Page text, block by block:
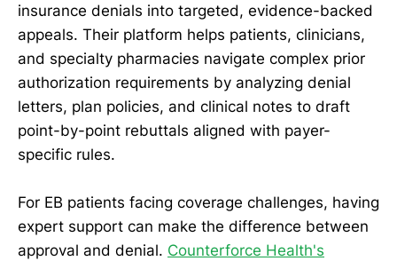
insurance denials into targeted, evidence-backed
appeals. Their platform helps patients, clinicians,
and specialty pharmacies navigate complex prior
authorization requirements by analyzing denial
letters, plan policies, and clinical notes to draft
point-by-point rebuttals aligned with payer-
specific rules.
For EB patients facing coverage challenges, having
expert support can make the difference between
approval and denial. Counterforce Health's